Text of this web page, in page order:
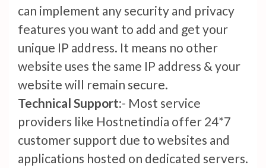
can implement any security and privacy
features you want to add and get your
unique IP address. It means no other
website uses the same IP address & your
website will remain secure.
Technical Support:- Most service
providers like Hostnetindia offer 24*7
customer support due to websites and
applications hosted on dedicated servers.